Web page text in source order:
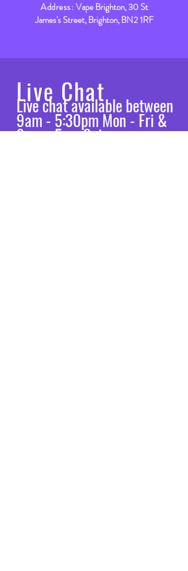
Address: Vape Brighton, 30 St
James's Street, Brighton, BN2 1RF
Live Chat
Live chat available between
9am - 5:30pm Mon - Fri &
9am - 5pm Sat